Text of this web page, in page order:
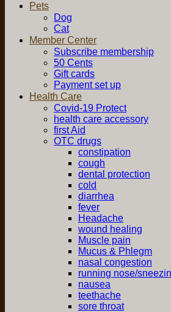
Pets
Dog
Cat
Member Center
Subscribe membership
50 Cents
Gift cards
Payment set up
Health Care
Covid-19 Protect
health care accessory
first Aid
OTC drugs
constipation
cough
dental protection
cold
diarrhea
fever
Headache
wound healing
Muscle pain
Mucus & Phlegm
nasal congestion
running nose/
nausea
teethache
sore throat